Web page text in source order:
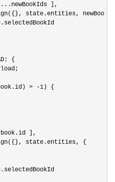
],
state.entities,
{
> -1) {
],
state.entities, {